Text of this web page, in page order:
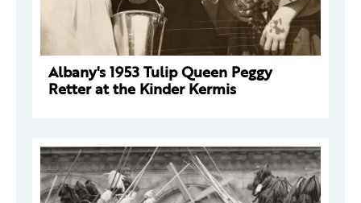
Albany's 1953 Tulip Queen Peggy
Retter at the Kinder Kermis